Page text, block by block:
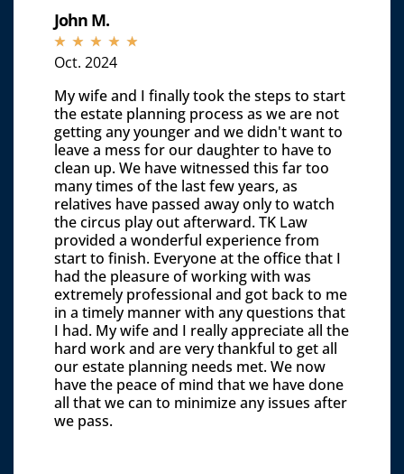
John M.
☆ ☆ ☆ ☆ ☆
Oct. 2024
My wife and I finally took the steps to start
the estate planning process as we are not
getting any younger and we didn't want to
leave a mess for our daughter to have to
clean up. We have witnessed this far too
many times of the last few years, as
relatives have passed away only to watch
the circus play out afterward. TK Law
provided a wonderful experience from
start to finish. Everyone at the office that I
had the pleasure of working with was
extremely professional and got back to me
in a timely manner with any questions that
I had. My wife and I really appreciate all the
hard work and are very thankful to get all
our estate planning needs met. We now
have the peace of mind that we have done
all that we can to minimize any issues after
we pass.